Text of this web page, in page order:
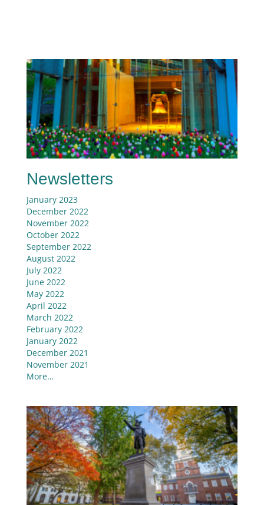
Newsletters
January 2023
December 2022
November 2022
October 2022
September 2022
August 2022
July 2022
June 2022
May 2022
April 2022
March 2022
February 2022
January 2022
December 2021
November 2021
More…